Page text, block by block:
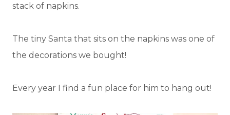
stack of napkins.
The tiny Santa that sits on the napkins was one of
the decorations we bought!
Every year I find a fun place for him to hang out!